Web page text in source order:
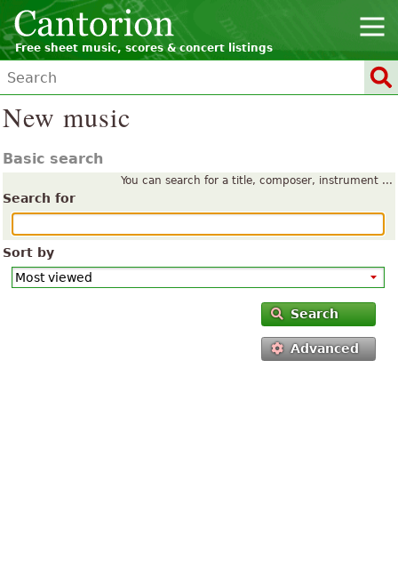
Free sheet music, scores & concert listings
New music
Basic search
You can search for a title, composer, instrument ...
Search for
Sort by
Search
Advanced